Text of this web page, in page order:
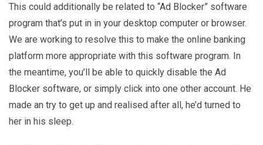
This could additionally be related to “Ad Blocker” software
program that’s put in in your desktop computer or browser.
We are working to resolve this to make the online banking
platform more appropriate with this software program. In
the meantime, you’ll be able to quickly disable the Ad
Blocker software, or simply click into one other account. He
made an try to get up and realised after all, he’d turned to
her in his sleep.